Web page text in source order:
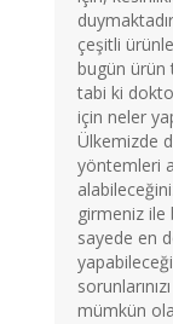
çeşitli
bugün ürün
tabi ki
için neler
Ülkemizde
yöntemleri
girmeniz ile
sayede en
mümkün